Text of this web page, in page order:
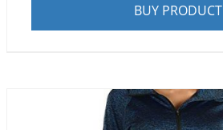
BUY PRODUCT